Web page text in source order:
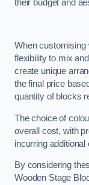
their budget and
When customising
flexibility to mix
create unique
the final price
quantity of blocks
The choice of
overall cost, with
incurring additional
By considering
Wooden Stage